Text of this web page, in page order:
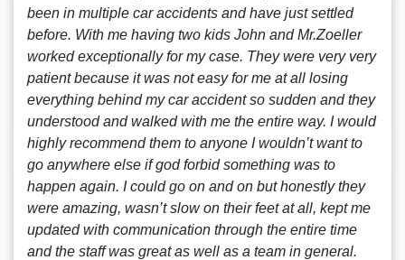
been in multiple car accidents and have just settled
before. With me having two kids John and Mr.Zoeller
worked exceptionally for my case. They were very very
patient because it was not easy for me at all losing
everything behind my car accident so sudden and they
understood and walked with me the entire way. I would
highly recommend them to anyone I wouldn’t want to
go anywhere else if god forbid something was to
happen again. I could go on and on but honestly they
were amazing, wasn’t slow on their feet at all, kept me
updated with communication through the entire time
and the staff was great as well as a team in general.